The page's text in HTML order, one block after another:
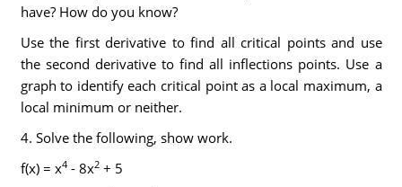
have? How do you know?
Use the first derivative to find all critical points and use
the second derivative to find all inflections points. Use a
graph to identify each critical point as a local maximum, a
local minimum or neither.
4. Solve the following, show work.
f(x) = x4- 8x2+ 5